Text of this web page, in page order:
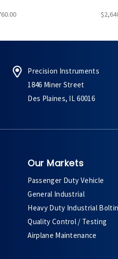
Precision Instruments
1846 Miner Street
Des Plaines, IL 60016
Our Markets
Passenger Duty Vehicle
General Industrial
Heavy Duty Industrial
Quality Control / Testing
Airplane Maintenance